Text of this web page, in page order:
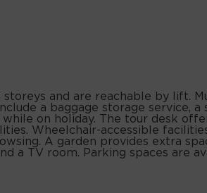
storeys and are reachable by lift.
a baggage storage service, a
on holiday. The tour desk
Wheelchair-accessible
A garden provides extra
a TV room. Parking spaces are